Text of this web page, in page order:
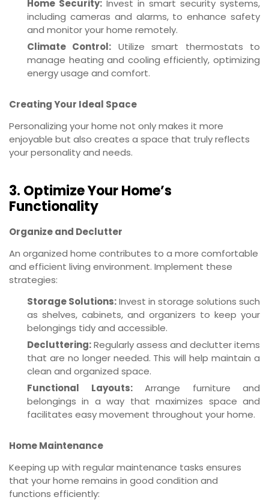
Home Security: Invest in smart security systems,
including cameras and alarms, to enhance safety
and monitor your home remotely.
Climate Control: Utilize smart thermostats to
manage heating and cooling efficiently, optimizing
energy usage and comfort.
Creating Your Ideal Space
Personalizing your home not only makes it more
enjoyable but also creates a space that truly reflects
your personality and needs.
3. Optimize Your Home’s
Functionality
Organize and Declutter
An organized home contributes to a more comfortable
and efficient living environment. Implement these
strategies:
Storage Solutions:Invest in storage solutions such
as shelves, cabinets, and organizers to keep your
belongings tidy and accessible.
Decluttering:Regularly assess and declutter items
that are no longer needed. This will help maintain a
clean and organized space.
Functional Layouts:Arrange furniture and
belongings in a way that maximizes space and
facilitates easy movement throughout your home.
Home Maintenance
Keeping up with regular maintenance tasks ensures
that your home remains in good condition and
functions efficiently: